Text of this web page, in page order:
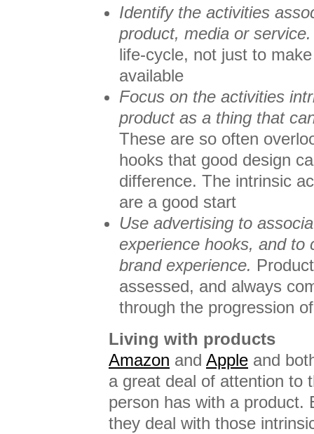
Identify the activities
product, media or service.
life-cycle, not just to
available
Focus on the activities
product as a thing that
These are so often
hooks that good design
difference. The intrinsic
are a good start
Use advertising to
experience hooks, and to
brand experience.
assessed, and always
through the progression
Living with products
Amazon and Apple and
a great deal of attention to
person has with a product.
they deal with those